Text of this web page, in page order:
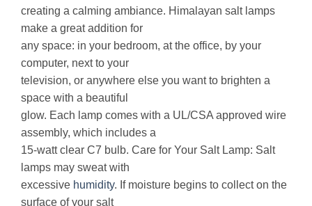
creating a calming ambiance. Himalayan salt lamps
make a great addition for
any space: in your bedroom, at the office, by your
computer, next to your
television, or anywhere else you want to brighten a
space with a beautiful
glow. Each lamp comes with a UL/CSA approved wire
assembly, which includes a
15-watt clear C7 bulb. Care for Your Salt Lamp: Salt
lamps may sweat with
excessive humidity. If moisture begins to collect on the
surface of your salt